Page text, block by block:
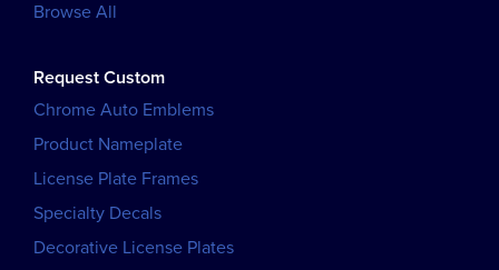
Browse All
Request Custom
Chrome Auto Emblems
Product Nameplate
License Plate Frames
Specialty Decals
Decorative License Plates